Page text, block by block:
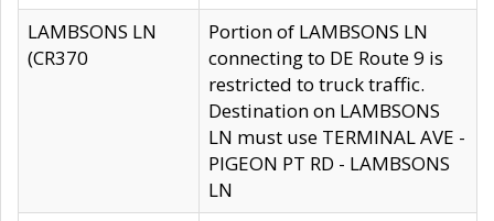
LAMBSONS LN
(CR370
Portion of LAMBSONS LN
connecting to DE Route 9 is
restricted to truck traffic.
Destination on LAMBSONS
LN must use TERMINAL AVE -
PIGEON PT RD - LAMBSONS
LN